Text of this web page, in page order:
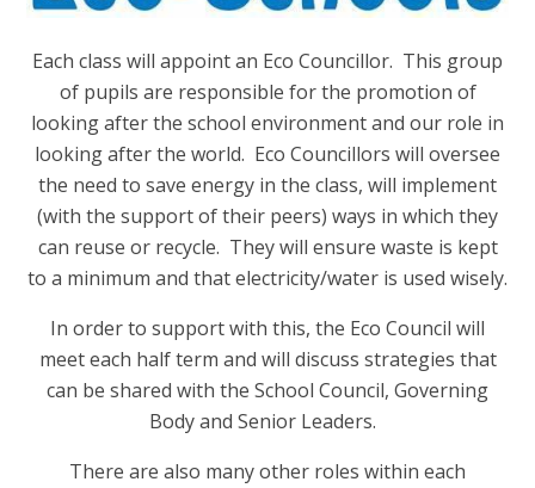
Each class will appoint an Eco Councillor. This group
of pupils are responsible for the promotion of
looking after the school environment and our role in
looking after the world. Eco Councillors will oversee
the need to save energy in the class, will implement
(with the support of their peers) ways in which they
can reuse or recycle. They will ensure waste is kept
to a minimum and that electricity/water is used wisely.
In order to support with this, the Eco Council will
meet each half term and will discuss strategies that
can be shared with the School Council, Governing
Body and Senior Leaders.
There are also many other roles within each